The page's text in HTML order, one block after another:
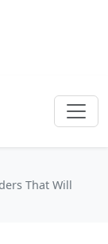
That Will